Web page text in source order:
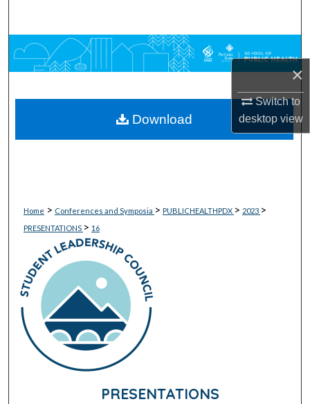
×
Switch to
desktopview
Browse Collections
About
Home > Conferences and Symposia > PUBLICHEALTHPDX > 2023 >
PRESENTATIONS > 16
PRESENTATIONS
Download